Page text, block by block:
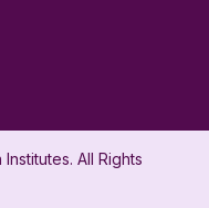
All Rights